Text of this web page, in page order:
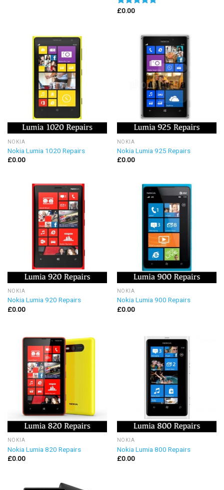
Rated
£0.00
NOKIA
Nokia Lumia 1020 Repairs
£0.00
NOKIA
Nokia Lumia 925 Repairs
£0.00
NOKIA
Nokia Lumia 920 Repairs
£0.00
NOKIA
Nokia Lumia 900 Repairs
£0.00
NOKIA
Nokia Lumia 820 Repairs
£0.00
NOKIA
Nokia Lumia 800 Repairs
£0.00